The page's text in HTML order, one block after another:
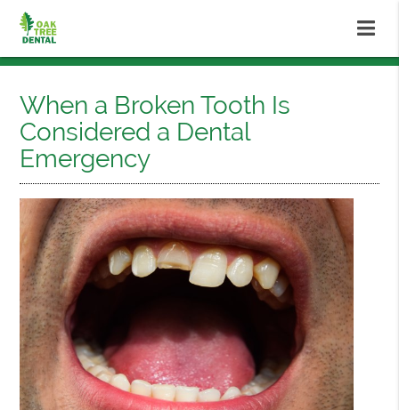
When a Broken Tooth Is
Considered a Dental
Emergency